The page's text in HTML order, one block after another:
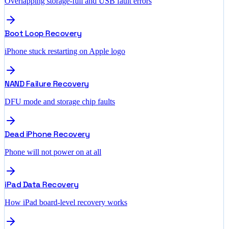
Boot Loop Recovery
iPhone stuck restarting on Apple logo
NAND Failure Recovery
DFU mode and storage chip faults
Dead iPhone Recovery
Phone will not power on at all
iPad Data Recovery
How iPad board-level recovery works